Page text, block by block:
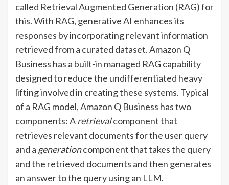
called Retrieval Augmented Generation (RAG)for
this. With RAG, generative AI enhances its
responses by incorporating relevant information
retrieved from a curated dataset. Amazon Q
Business has a built-in managed RAG capability
designed to reduce the undifferentiated heavy
lifting involved in creating these systems. Typical
of a RAG model, Amazon Q Business has two
components: Aretrievalcomponent that
retrieves relevant documents for the user query
and a generationcomponent that takes the query
and the retrieved documents and then generates
an answer to the query using an LLM.